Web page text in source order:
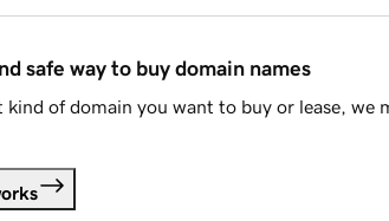
safe way to buy domain names
kind of domain you want to buy or lease, we